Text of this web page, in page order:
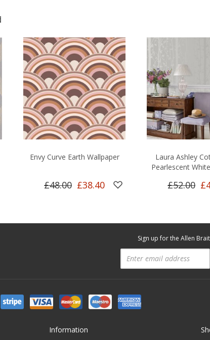
Envy Curve Earth Wallpaper
£48.00 £38.40
Laura Ashley
Pearlescent
£52.00
Sign up for the Allen
Information